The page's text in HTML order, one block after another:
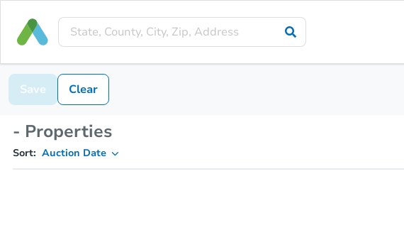
Save Clear
- Properties
Sort: Auction Date